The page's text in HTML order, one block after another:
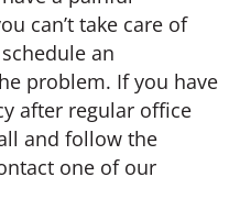
can’t take care of
an
problem. If you have
after regular office
and follow the
one of our